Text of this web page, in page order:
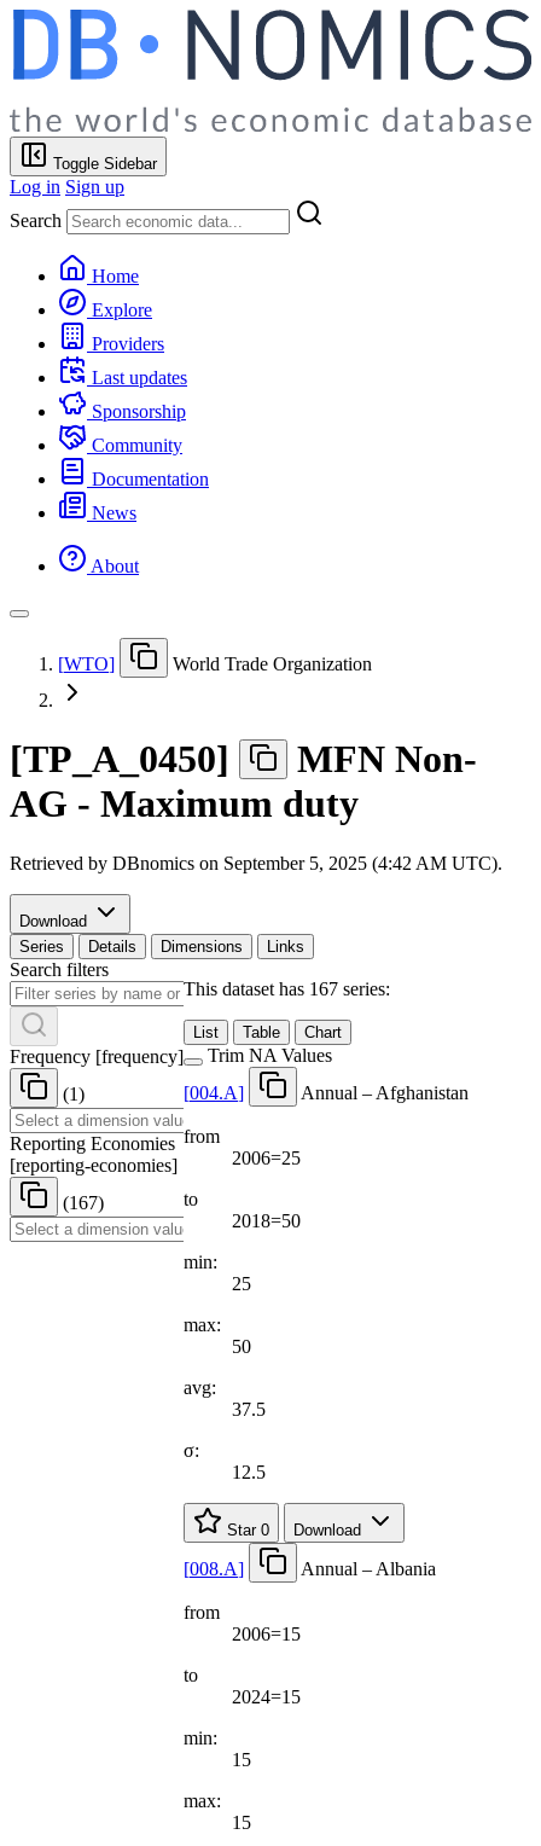
Toggle Sidebar
Log in Sign up
Search
Home
Explore
Providers
Last updates
Sponsorship
Community
Documentation
News
About
[WTO] World Trade Organization
[TP A 0450]
MFN Non-
AG - Maximum duty
Retrieved by DBnomics on September 5, 2025 (4:42 AM UTC).
Download
Series
Details Dimensions Links
Search filters
Frequency [frequency]
(1)
Reporting Economies
[reporting-economies]
(167)
This dataset has 167 series:
List Table Chart
Trim NA Values
[004.A] Annual – Afghanistan
from
2006=25
to
2018=50
min:
25
max:
50
avg:
37.5
σ:
12.5
Star 0 Download
[008.A] Annual – Albania
from
2006=15
to
2024=15
min:
15
max:
15